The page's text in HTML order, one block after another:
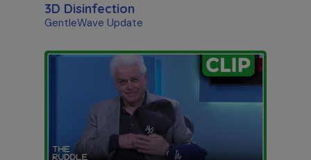
3D Disinfection
GentleWave Update